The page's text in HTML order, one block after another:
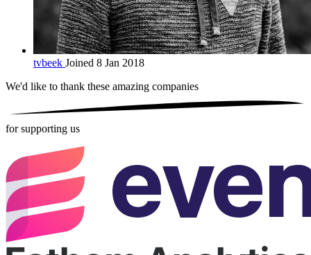
tvbeek Joined 8 Jan 2018
We'd like to thank these amazing companies
for supporting us